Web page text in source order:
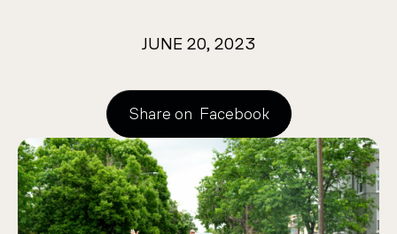
JUNE 20, 2023
Share on Facebook